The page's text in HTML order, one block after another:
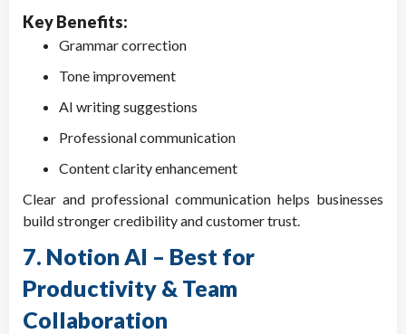
Key Benefits:
Grammar correction
Tone improvement
AI writing suggestions
Professional communication
Content clarity enhancement
Clear and professional communication helps businesses
build stronger credibility and customer trust.
7. Notion AI – Best for
Productivity & Team
Collaboration